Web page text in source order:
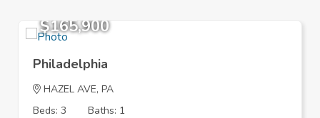
$165,900
Philadelphia
HAZEL AVE, PA
Beds: 3
Baths: 1